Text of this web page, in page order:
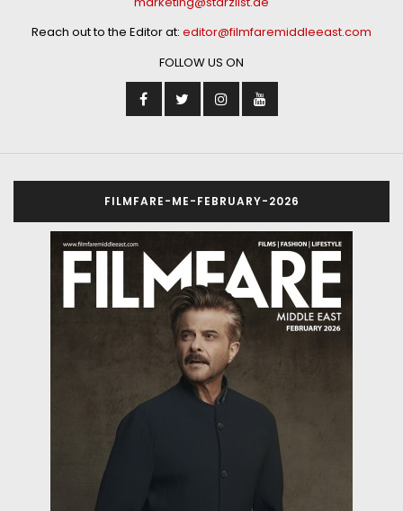
Reach out to the Editor at: editor@filmfaremiddleeast.com
FOLLOW US ON
FILMFARE-ME-FEBRUARY-2026